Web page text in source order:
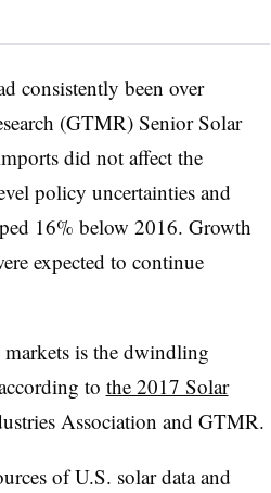
consistently been over
(GTMR) Senior Solar
did not affect the
policy uncertainties and
16% below 2016. Growth
expected to continue
is the dwindling
to the 2017 Solar
Association and GTMR.
of U.S. solar data and